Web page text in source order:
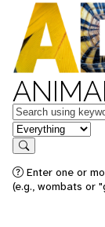
Keywords
in feature
Search
Enter one or
(e.g., wombats or